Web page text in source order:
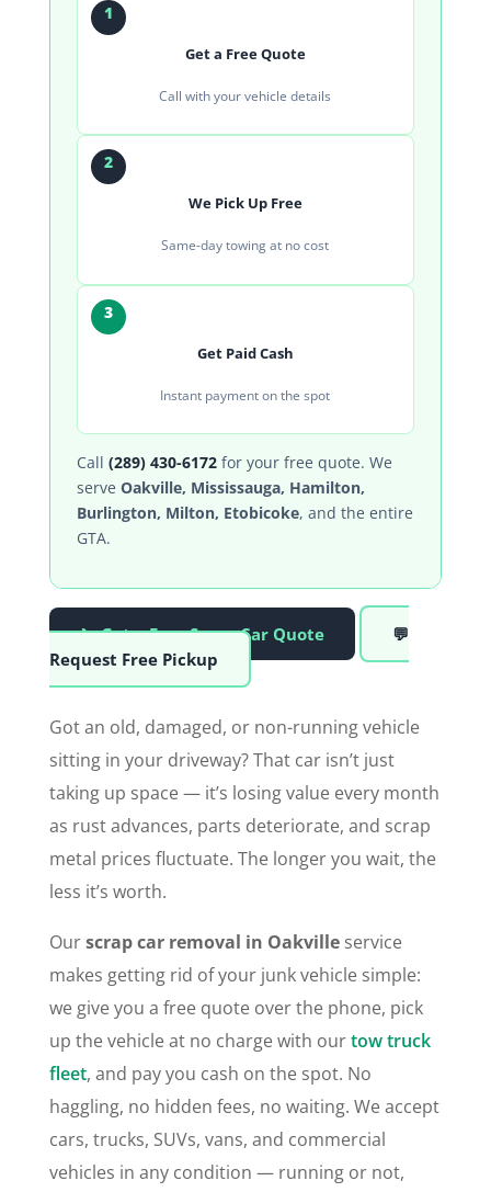
1
Get a Free Quote
Call with your vehicle details
2
We Pick Up Free
Same-day towing at no cost
3
Get Paid Cash
Instant payment on the spot
Call (289) 430-6172for your free quote. We
serve Oakville, Mississauga, Hamilton,
Burlington, Milton, Etobicoke, and the entire
GTA.
📞 Get a Free Scrap Car Quote
💬
Request Free Pickup
Got an old, damaged, or non-running vehicle
sitting in your driveway? That car isn’t just
taking up space — it’s losing value every month
as rust advances, parts deteriorate, and scrap
metal prices fluctuate. The longer you wait, the
less it’s worth.
Ourscrap car removal in Oakvilleservice
makes getting rid of your junk vehicle simple:
we give you a free quote over the phone, pick
up the vehicle at no charge with ourtow truck
fleet, and pay you cash on the spot. No
haggling, no hidden fees, no waiting. We accept
cars, trucks, SUVs, vans, and commercial
vehicles in any condition — running or not,